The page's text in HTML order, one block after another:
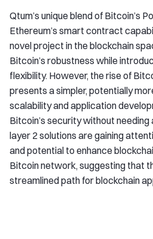
Qtum’s unique blend of Bitcoin’s
Ethereum’s smart contract
novel project in the blockchain
Bitcoin’s robustness while
flexibility. However, the rise of
presents a simpler, potentially
scalability and application
Bitcoin’s security without needing
layer 2 solutions are gaining
and potential to enhance
Bitcoin network, suggesting that
streamlined path for blockchain